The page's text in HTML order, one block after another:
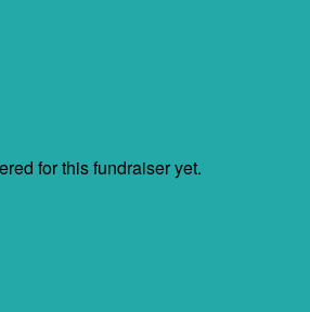
for this fundraiser yet.